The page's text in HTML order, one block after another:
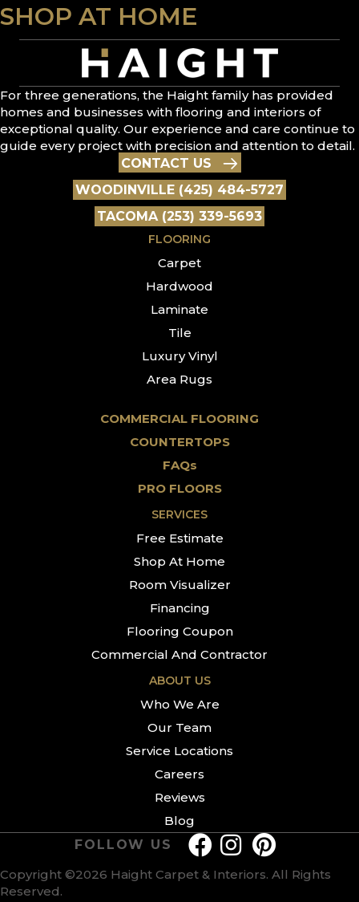
SHOP AT HOME
For three generations, the Haight family has provided
homes and businesses with flooring and interiors of
exceptional quality. Our experience and care continue to
guide every project with precision and attention to detail.
CONTACT US
WOODINVILLE (425) 484-5727
TACOMA (253) 339-5693
FLOORING
Carpet
Hardwood
Laminate
Tile
Luxury Vinyl
Area Rugs
COMMERCIAL FLOORING
COUNTERTOPS
FAQs
PRO FLOORS
SERVICES
Free Estimate
Shop At Home
Room Visualizer
Financing
Flooring Coupon
Commercial And Contractor
ABOUT US
Who We Are
Our Team
Service Locations
Careers
Reviews
Blog
Copyright ©2026 Haight Carpet & Interiors. All Rights
Reserved.
FOLLOW US